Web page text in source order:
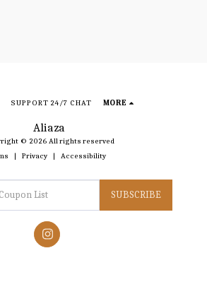
Aliaza
© 2026 All rights reserved
| Privacy | Accessibility
SUPPORT 24/7 CHAT MORE
SUBSCRIBE